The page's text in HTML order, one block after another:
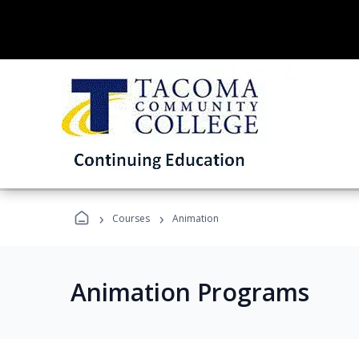
› Courses › Animation
Animation Programs